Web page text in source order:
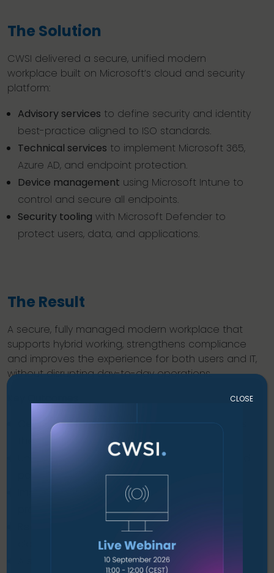
The Solution
CWSI delivered a secure, unified modern
workplace built on Microsoft’s cloud and security
platform:
Advisory services to define security and identity
best-practice aligned to ISO standards.
Technical services to implement Microsoft 365,
Azure AD, and endpoint protection.
Device management using Microsoft Intune to
control and secure all endpoints.
Security tooling with Microsoft Defender to
protect users, data, and applications.
The Result
A secure, fully managed modern workplace that
supports hybrid working, strengthens compliance
and improves the experience for both users and IT,
without disrupting day-to-day operations.
Centralised identity and access control across
the organisation.
Unified device management for corporate and
personal endpoints.
Improved security posture with modern threat
cloud management.
A strong foundation for ISO 27001 certification
CLOSE